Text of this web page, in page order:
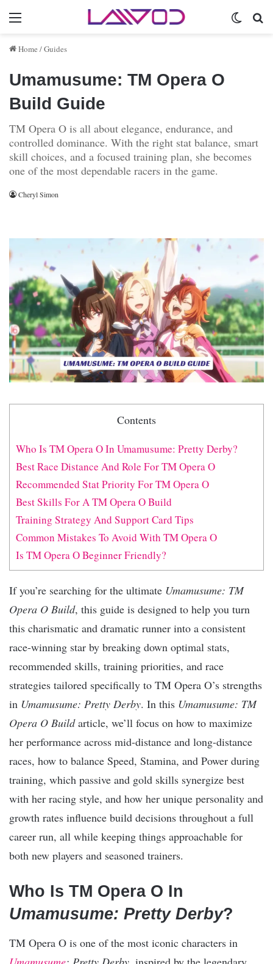
Menu
Home /Guides
Umamusume: TM Opera O
Build Guide
TM Opera O is all about elegance, endurance, and
controlled dominance. With the right stat balance, smart
skill choices, and a focused training plan, she becomes
one of the most dependable racers in the game.
Cheryl Simon
Contents
Who Is TM Opera O In Umamusume: Pretty Derby?
Best Race Distance And Role For TM Opera O
Recommended Stat Priority For TM Opera O
Best Skills For A TM Opera O Build
Training Strategy And Support Card Tips
Common Mistakes To Avoid With TM Opera O
Is TM Opera O Beginner Friendly?
If you’re searching for the ultimate Umamusume: TM
Opera O Build, this guide is designed to help you turn
this charismatic and dramatic runner into a consistent
race-winning star by breaking down optimal stats,
recommended skills, training priorities, and race
strategies tailored specifically to TM Opera O’s strengths
in Umamusume: Pretty Derby. In this Umamusume: TM
Opera O Buildarticle, we’ll focus on how to maximize
her performance across mid-distance and long-distance
races, how to balance Speed, Stamina, and Power during
training, which passive and gold skills synergize best
with her racing style, and how her unique personality and
growth rates influence build decisions throughout a full
career run, all while keeping things approachable for
both new players and seasoned trainers.
Who Is TM Opera O In
Umamusume: Pretty Derby?
TM Opera O is one of the most iconic characters in